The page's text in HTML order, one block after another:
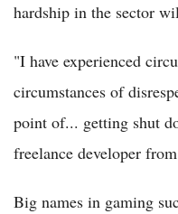
hardship in the sector
"I have experienced
circumstances of
point of... getting shut
freelance developer
Big names in gaming